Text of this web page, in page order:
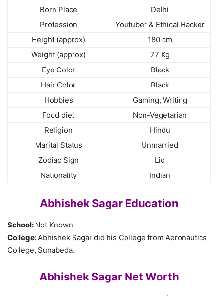
Born Place
Delhi
Profession
Youtuber & Ethical Hacker
Height (approx)
180 cm
Weight (approx)
77 Kg
Eye Color
Black
Hair Color
Black
Hobbies
Gaming, Writing
Food diet
Non-Vegetarian
Religion
Hindu
Marital Status
Unmarried
Zodiac Sign
Lio
Nationality
Indian
Abhishek Sagar Education
School: Not Known
College:Abhishek Sagar did his College from Aeronautics
College, Sunabeda.
Abhishek Sagar Net Worth